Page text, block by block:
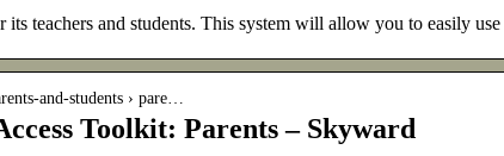
teachers and students. This system will allow you to easily
and-students › pare…
Toolkit: Parents – Skyward